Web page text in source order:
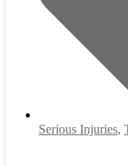
Serious Injuries,